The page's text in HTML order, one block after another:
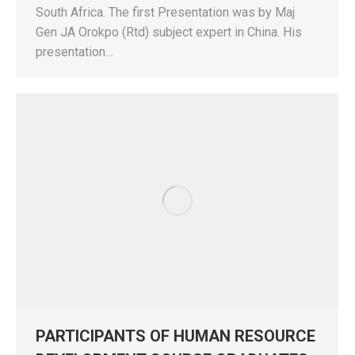
South Africa. The first Presentation was by Maj
Gen JA Orokpo (Rtd) subject expert in China. His
presentation…
PARTICIPANTS OF HUMAN RESOURCE